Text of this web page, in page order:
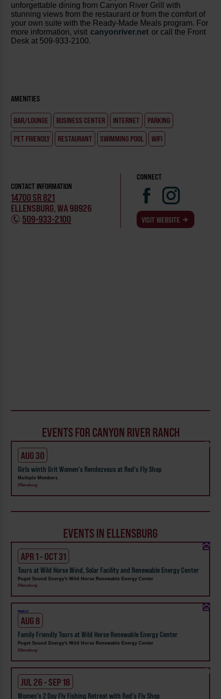
unforgettable dining from Canyon River Grill with
stunning views from the restaurant or from the comfort of
your own suite with the Ready-Made Meals program. For
more information, visit canyonriver.net or call the Front
Desk at 509-933-2100.
AMENITIES
BAR/LOUNGE BUSINESS CENTER INTERNET
PARKING
PET FRIENDLY
RESTAURANT SWIMMING POOL WIFI
CONTACT INFORMATION
14700 SR 821
ELLENSBURG, WA 98926
509-933-2100
CONNECT
VISIT WEBSITE
EVENTS FOR CANYON RIVER RANCH
AUG 30
Girls winth Grit Women's Rendezvous at Red's Fly Shop
Multiple Members
Ellensburg
EVENTS IN ELLENSBURG
APR 1 - OCT 31
Tours at Wild Horse Wind, Solar Facility and Renewable Energy Center
Puget Sound Energy's Wild Horse Renewable Energy Center
Ellensburg
Weekly!
AUG 8
Family Friendly Tours at Wild Horse Renewable Energy Center
Puget Sound Energy's Wild Horse Renewable Energy Center
Ellensburg
JUL 26 - SEP 18
Women's 2 Day Fly Fishing Retreat with Red's Fly Shop